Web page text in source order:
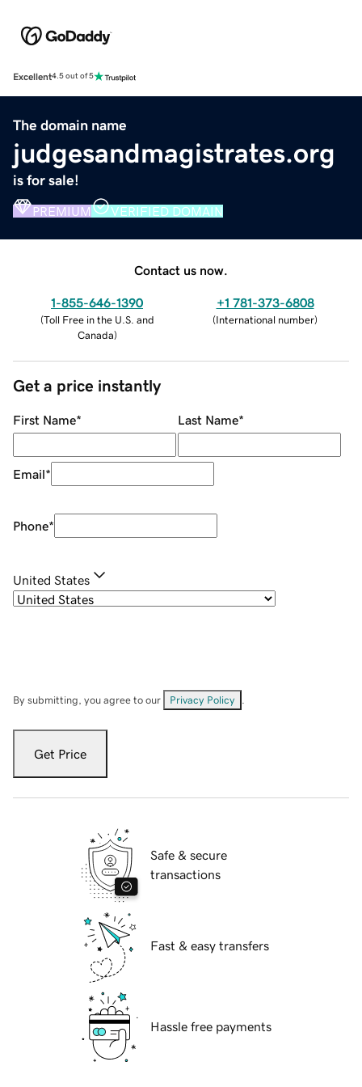
Excellent4.5 out of 5
The domain name
judgesandmagistrates.org
is for sale!
PREMIUM VERIFIED DOMAIN
Contact us now.
1-855-646-1390
(Toll Free in the U.S. and
Canada)
+1 781-373-6808
(International number)
Get a price instantly
First Name* Last Name*
Email*
Phone*
United States
By submitting, you agree to our Privacy Policy
Get Price
Safe & secure
transactions
Fast & easy transfers
Hassle free payments